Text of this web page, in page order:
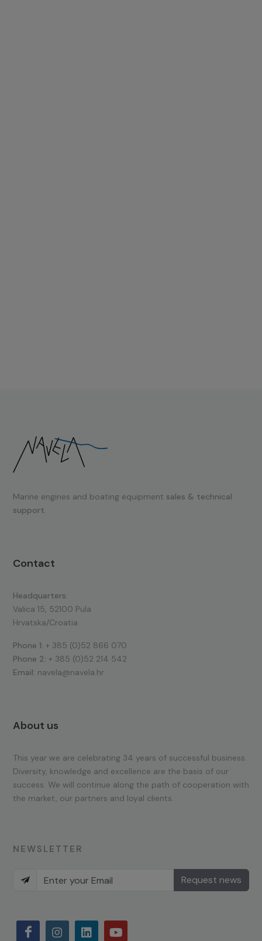
Marine engines and boating equipment sales & technical
support.
Contact
Headquarters:
Valica 15, 52100 Pula
Hrvatska/Croatia
Phone 1: + 385 (0)52 866 070
Phone 2: + 385 (0)52 214 542
Email: navela@navela.hr
About us
This year we are celebrating 34 years of successful business.
Diversity, knowledge and excellence are the basis of our
success. We will continue along the path of cooperation with
the market, our partners and loyal clients.
NEWSLETTER
Request news